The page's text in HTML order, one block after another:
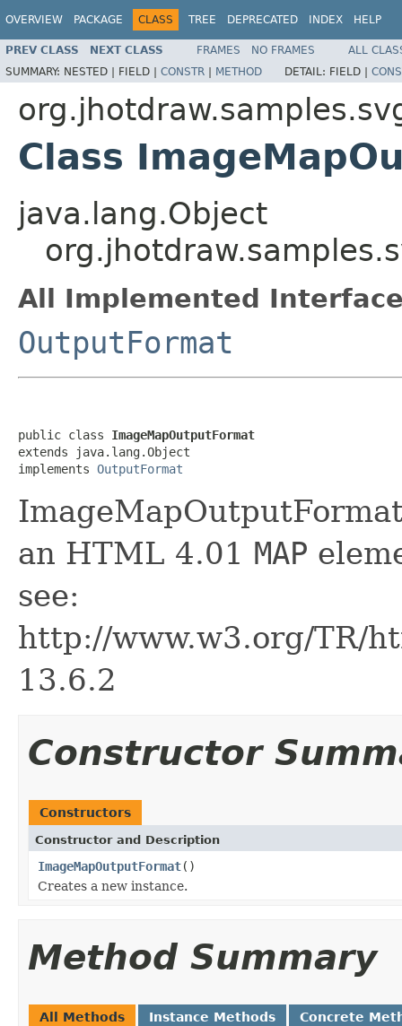
OVERVIEW PACKAGE CLASS TREE DEPRECATED INDEX HELP
PREV CLASS NEXT CLASS FRAMES NO FRAMES
ALL
SUMMARY: NESTED | FIELD | CONSTR | METHOD DETAIL: FIELD |
Class
java.lang.Object
All Implemented
OutputFormat
public class ImageMapOutputFormat
extends java.lang.Object
implements OutputFormat
an HTML 4.01 MAP
see:
http://www.w3.org/TR/
13.6.2
Constructor
Constructors
Constructor and Description
ImageMapOutputFormat()
Creates a new instance.
Method Summary
All Methods Instance Methods Concrete